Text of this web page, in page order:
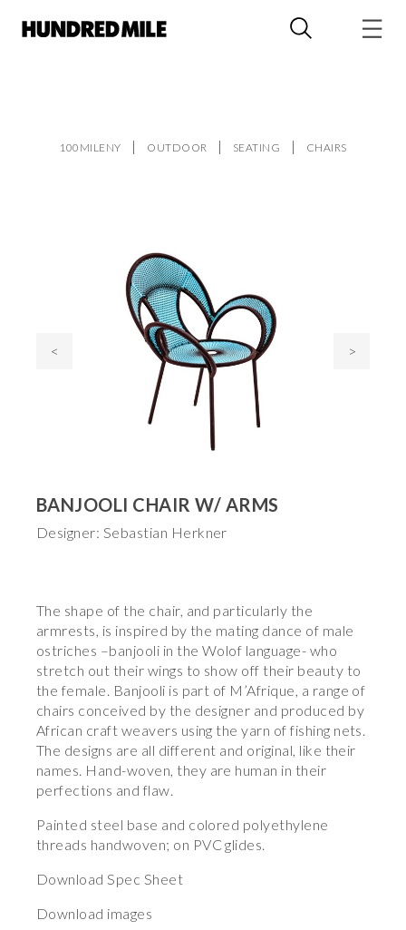
100MILENY OUTDOOR SEATING CHAIRS
< >
BANJOOLI CHAIR W/ ARMS
Designer: Sebastian Herkner
The shape of the chair, and particularly the
armrests, is inspired by the mating dance of male
ostriches –banjooli in the Wolof language- who
stretch out their wings to show off their beauty to
the female. Banjooli is part of M’Afrique, a range of
chairs conceived by the designer and produced by
African craft weavers using the yarn of fishing nets.
The designs are all different and original, like their
names. Hand-woven, they are human in their
perfections and flaw.
Painted steel base and colored polyethylene
threads handwoven; on PVC glides.
Download Spec Sheet
Download images